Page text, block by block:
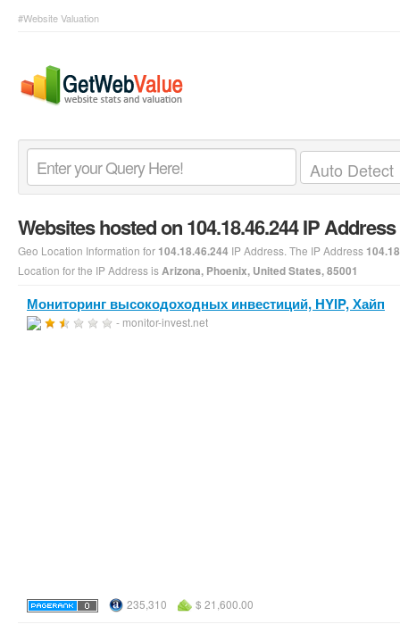
#Website Valuation
Websites hosted on 104.18.46.244 IP Address
Geo Location Information for 104.18.46.244 IP Address. The IP Address
Location for the IP Address isArizona, Phoenix, United States, 85001
Мониторинг высокодоходных инвестиций, HYIP, Хайп
- monitor-invest.net
235,310 $ 21,600.00